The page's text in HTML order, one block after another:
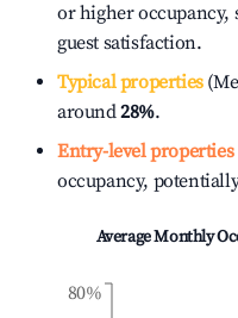
or higher occupancy,
guest satisfaction.
Typical properties
around28%.
Entry-level properties
occupancy,
Average Monthly
80%